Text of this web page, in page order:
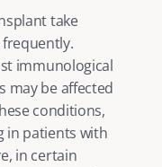
take
immunological
may be affected
conditions,
in patients with
in certain